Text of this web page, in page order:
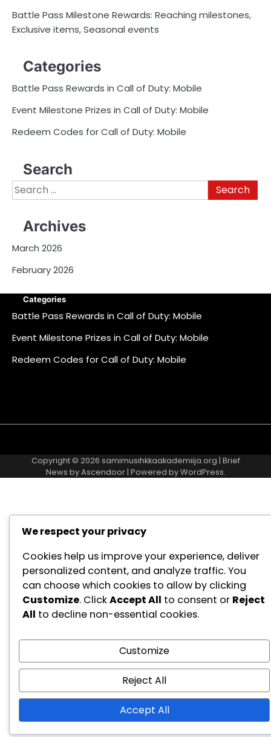
Battle Pass Milestone Rewards: Reaching milestones,
Exclusive items, Seasonal events
Categories
Battle Pass Rewards in Call of Duty: Mobile
Event Milestone Prizes in Call of Duty: Mobile
Redeem Codes for Call of Duty: Mobile
Search
Search
for:
Archives
March 2026
February 2026
Categories
Battle Pass Rewards in Call of Duty: Mobile
Event Milestone Prizes in Call of Duty: Mobile
Redeem Codes for Call of Duty: Mobile
Us
Us
Policy
Policy
and
Conditions
Copyright © 2026 samimusihkkaakademiija.org | Brief
News byAscendoor| Powered byWordPress.
We respect your privacy
Cookies help us improve your experience, deliver
personalized content, and analyze traffic. You
can choose which cookies to allow by clicking
Customize. ClickAccept All to consent or Reject
All to decline non-essential cookies.
Customize
Reject All
Accept All